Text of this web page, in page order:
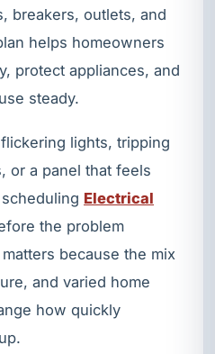
breakers, outlets, and
helps homeowners
protect appliances, and
steady.
lights, tripping
or a panel that feels
Electrical
the problem
because the mix
and varied home
how quickly